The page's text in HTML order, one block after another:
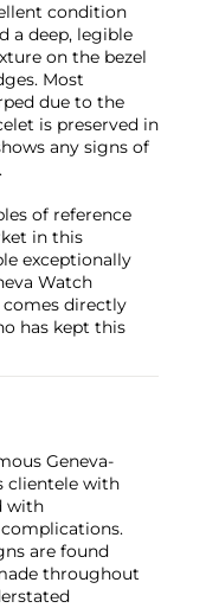
condition
a deep, legible
on the bezel
Most
due to the
is preserved in
any signs of
of reference
in this
exceptionally
Watch
comes directly
has kept this
Geneva-
clientele with
with
are found
throughout